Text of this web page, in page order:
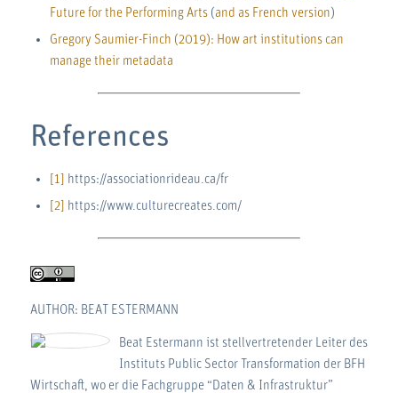
Future for the Performing Arts(and as French version )
Gregory Saumier-Finch (2019): How art institutions can
manage their metadata
References
[1]
https://associationrideau.ca/fr
[2]
https://www.culturecreates.com/
AUTHOR: BEAT ESTERMANN
Beat Estermann ist stellvertretender Leiter des
Instituts Public Sector Transformation der BFH
Wirtschaft, wo er die Fachgruppe “Daten & Infrastruktur”